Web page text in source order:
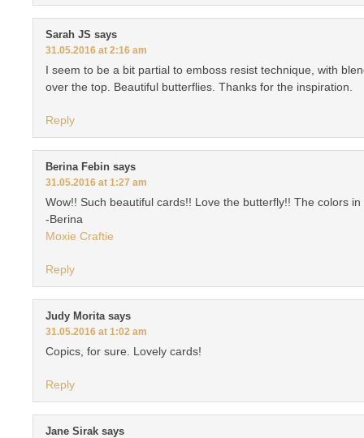
Sarah JS says
31.05.2016 at 2:16 am
I seem to be a bit partial to emboss resist technique, with
over the top. Beautiful butterflies. Thanks for the inspiration.
Reply
Berina Febin says
31.05.2016 at 1:27 am
Wow!! Such beautiful cards!! Love the butterfly!! The colors
-Berina
Moxie Craftie
Reply
Judy Morita says
31.05.2016 at 1:02 am
Copics, for sure. Lovely cards!
Reply
Jane Sirak says